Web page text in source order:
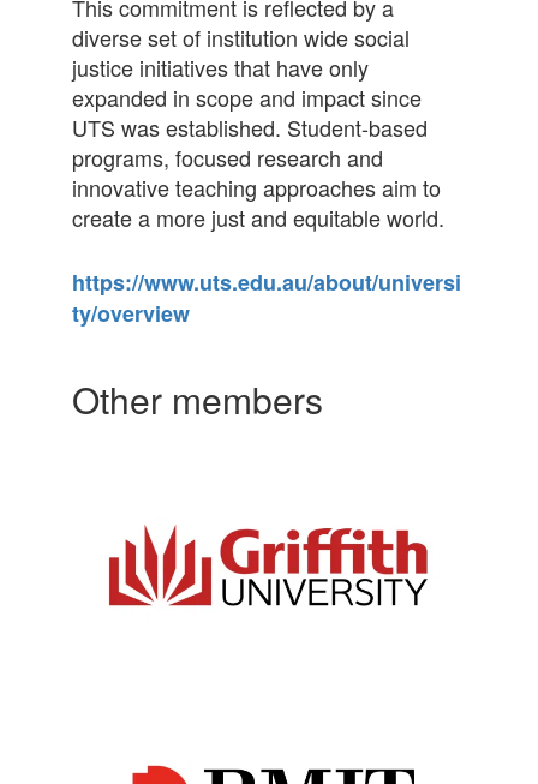
This commitment is reflected by a
diverse set of institution wide social
justice initiatives that have only
expanded in scope and impact since
UTS was established. Student-based
programs, focused research and
innovative teaching approaches aim to
create a more just and equitable world.
https://www.uts.edu.au/about/universi
ty/overview
Other members